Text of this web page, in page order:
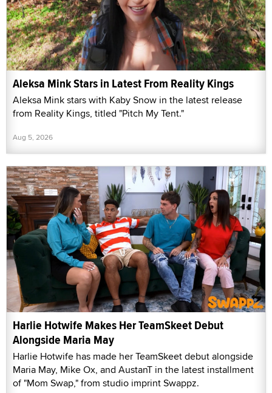
Aleksa Mink Stars in Latest From Reality Kings
Aleksa Mink stars with Kaby Snow in the latest release
from Reality Kings, titled "Pitch My Tent."
Aug 5, 2026
Harlie Hotwife Makes Her TeamSkeet Debut
Alongside Maria May
Harlie Hotwife has made her TeamSkeet debut alongside
Maria May, Mike Ox, and AustanT in the latest installment
of "Mom Swap," from studio imprint Swappz.